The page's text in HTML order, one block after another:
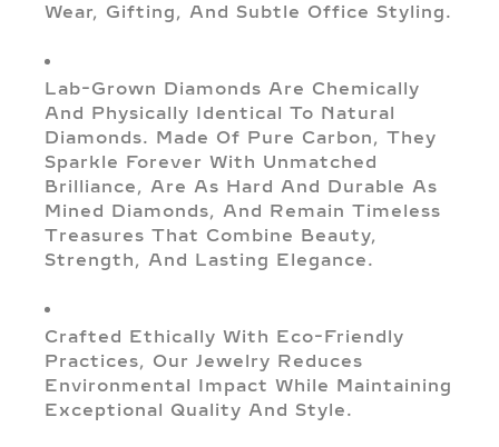
Wear, Gifting, And Subtle Office Styling.
Lab-Grown Diamonds Are Chemically
And Physically Identical To Natural
Diamonds. Made Of Pure Carbon, They
Sparkle Forever With Unmatched
Brilliance, Are As Hard And Durable As
Mined Diamonds, And Remain Timeless
Treasures That Combine Beauty,
Strength, And Lasting Elegance.
Crafted Ethically With Eco-Friendly
Practices, Our Jewelry Reduces
Environmental Impact While Maintaining
Exceptional Quality And Style.